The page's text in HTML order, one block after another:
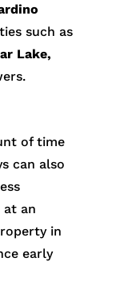
such as
Lake,
of time
can also
at an
in
early